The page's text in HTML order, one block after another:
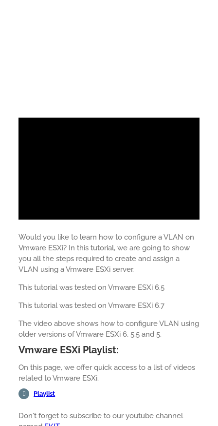
Would you like to learn how to configure a VLAN on
Vmware ESXi? In this tutorial, we are going to show
you all the steps required to create and assign a
VLAN using a Vmware ESXi server.
This tutorial was tested on Vmware ESXi 6.5
This tutorial was tested on Vmware ESXi 6.7
The video above shows how to configure VLAN using
older versions of Vmware ESXi 6, 5.5 and 5.
Vmware ESXi Playlist:
On this page, we offer quick access to a list of videos
related to Vmware ESXi.
Playlist
Don't forget to subscribe to our youtube channel